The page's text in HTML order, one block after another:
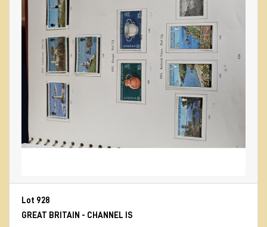
Lot 928
GREAT BRITAIN - CHANNEL IS